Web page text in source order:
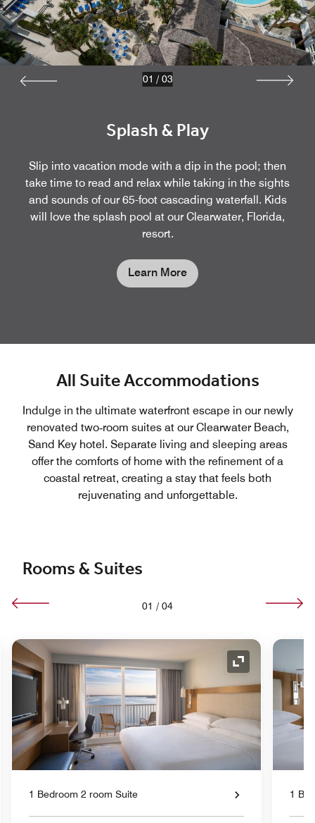
Splash & Play
Slip into vacation mode with a dip in the pool; then
take time to read and relax while taking in the sights
and sounds of our 65-foot cascading waterfall. Kids
will love the splash pool at our Clearwater, Florida,
resort.
Learn More
01 / 03
All Suite Accommodations
Indulge in the ultimate waterfront escape in our newly
renovated two‑room suites at our Clearwater Beach,
Sand Key hotel. Separate living and sleeping areas
offer the comforts of home with the refinement of a
coastal retreat, creating a stay that feels both
rejuvenating and unforgettable.
Rooms & Suites
01 / 04
Icon Expand Icon
1 Bedroom 2 room Suite 1